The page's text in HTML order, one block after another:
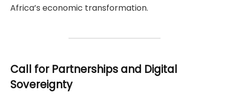
Africa’s economic transformation.
Call for Partnerships and Digital
Sovereignty